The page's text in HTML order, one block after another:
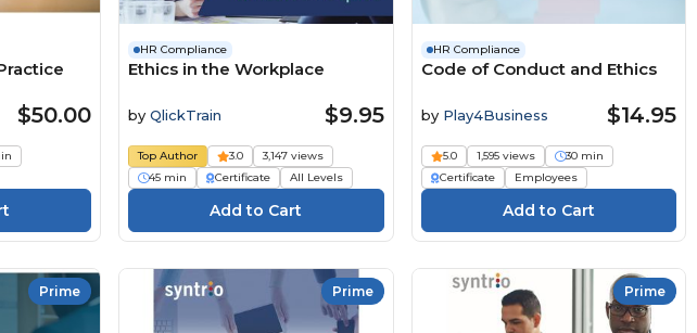
$50.00
HR Compliance
Ethics in the Workplace
by QlickTrain $9.95
Top Author 3.0
3,147 views
45 min
Certificate All Levels
HR Compliance
Code of Conduct and Ethics​
by Play4Business $14.95
5.0 1,595 views
30 min
Certificate
Employees
Prime Prime Prime